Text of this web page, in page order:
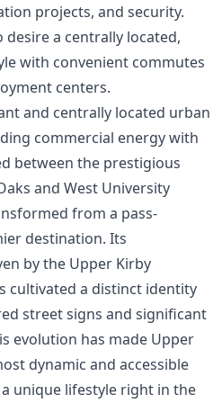
projects, and security.
desire a centrally located,
with convenient commutes
centers.
and centrally located urban
commercial energy with
between the prestigious
and West University
from a pass-
destination. Its
by the Upper Kirby
cultivated a distinct identity
street signs and significant
evolution has made Upper
dynamic and accessible
unique lifestyle right in the